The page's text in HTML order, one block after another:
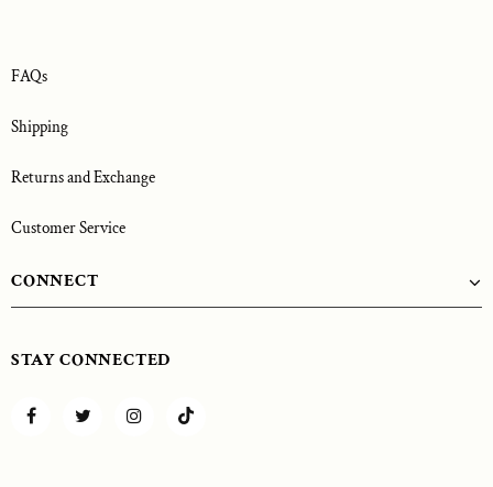
FAQs
Shipping
Returns and Exchange
Customer Service
CONNECT
STAY CONNECTED